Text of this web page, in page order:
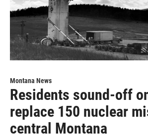
Montana News
Residents sound-off
replace 150 nuclear
central Montana